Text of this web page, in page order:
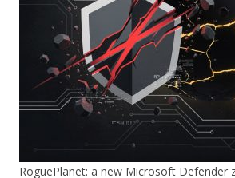
RoguePlanet: a new Microsoft Defender